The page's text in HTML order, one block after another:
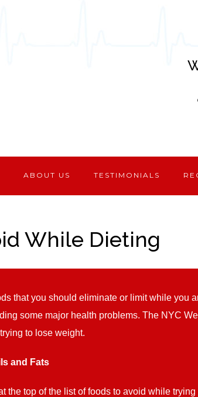
ABOUT US TESTIMONIALS
While Dieting
that you should eliminate or limit while you
some major health problems. The NYC
to lose weight.
and Fats
the top of the list of foods to avoid while